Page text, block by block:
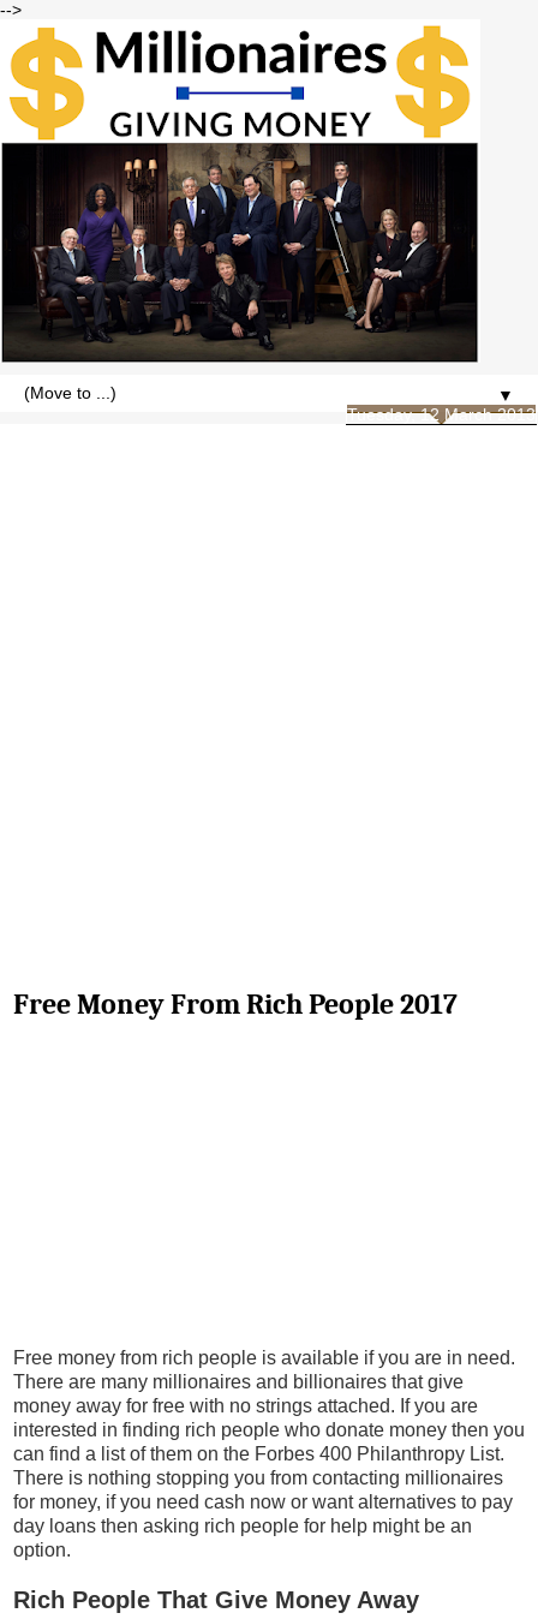
-->
▼
Tuesday, 12 March 2013
Free Money From Rich People 2017
Free money from rich people is available if you are in need.
There are many millionaires and billionaires that give
money away for free with no strings attached. If you are
interested in finding rich people who donate money then you
can find a list of them on the Forbes 400 Philanthropy List.
There is nothing stopping you from contacting millionaires
for money, if you need cash now or want alternatives to pay
day loans then asking rich people for help might be an
option.
Rich People That Give Money Away